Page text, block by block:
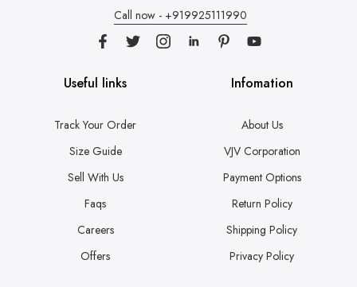
Call now - +919925111990
Useful links
Track Your Order
Size Guide
Sell With Us
Faqs
Careers
Offers
Infomation
About Us
VJV Corporation
Payment Options
Return Policy
Shipping Policy
Privacy Policy